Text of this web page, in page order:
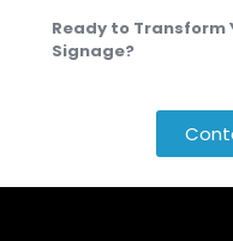
Ready to Transform
Signage?